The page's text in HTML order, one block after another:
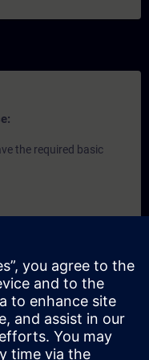
the required basic
attending the
Portal(TIA-SERV1) to